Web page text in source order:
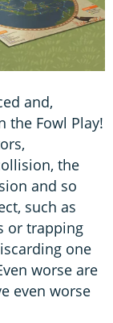
and,
the Fowl Play!
the
and so
such as
or trapping
one
worse are
even worse